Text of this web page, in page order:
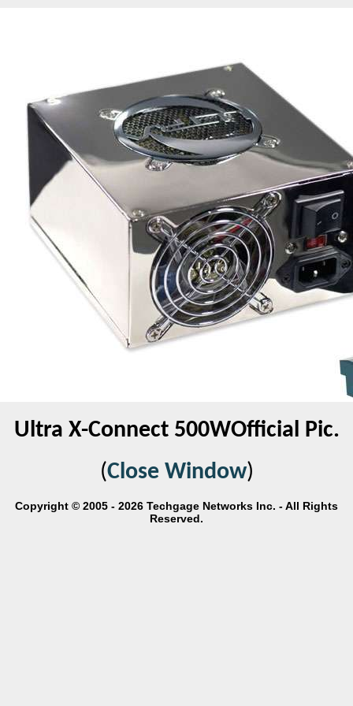
Ultra X-Connect 500WOfficial Pic.
(Close Window)
Copyright © 2005 - 2026 Techgage Networks Inc. - All Rights
Reserved.